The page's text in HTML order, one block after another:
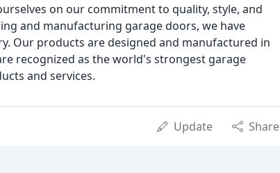
on our commitment to quality, style, and
and manufacturing garage doors, we have
Our products are designed and manufactured in
recognized as the world's strongest garage
and services.
Update Share